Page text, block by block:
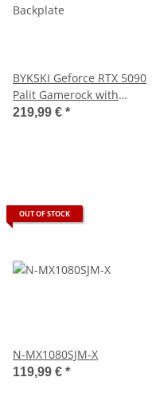
BYKSKI Geforce RTX 5090
Palit Gamerock with
Backplate
219,99 € *
OUT OF STOCK
N-MX1080SJM-X
119,99 € *